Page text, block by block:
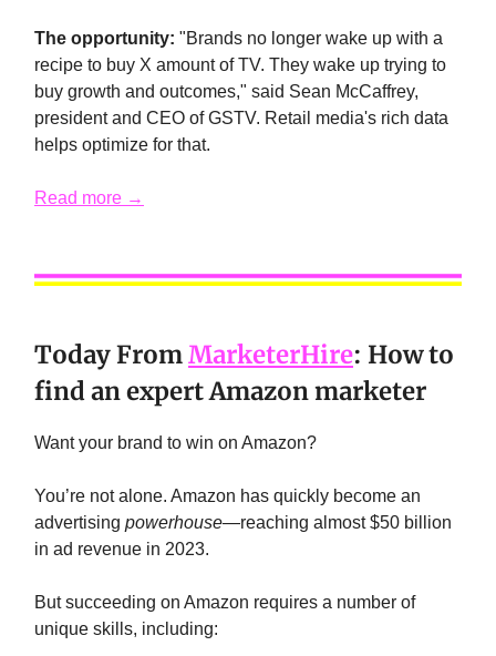
The opportunity: "Brands no longer wake up with a
recipe to buy X amount of TV. They wake up trying to
buy growth and outcomes," said Sean McCaffrey,
president and CEO of GSTV. Retail media's rich data
helps optimize for that.
Read more →
Today FromMarketerHire: How to
find an expert Amazon marketer
Want your brand to win on Amazon?
You’re not alone. Amazon has quickly become an
advertising powerhouse—reaching almost $50 billion
in ad revenue in 2023.
But succeeding on Amazon requires a number of
unique skills, including: